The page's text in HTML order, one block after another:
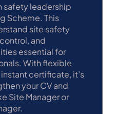
safety leadership
Scheme. This
site safety
and
essential for
With flexible
certificate, it’s
your CV and
Site Manager or